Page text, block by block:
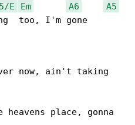
E Em A6
A5
too, I'm gone
now, ain't taking